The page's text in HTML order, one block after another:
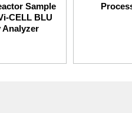
Sample
CELL BLU
Analyzer